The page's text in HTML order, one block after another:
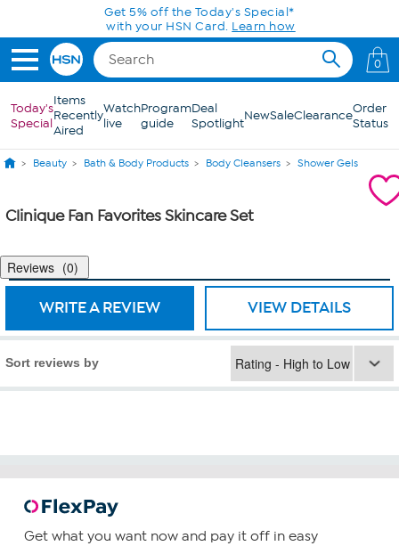
Skip to Main ContentGet 5% off the Today's Special*
with your HSN Card. Learn how
0
Today's
Special
Items
Recently
Aired
Watch
live
Program
guide
Deal
SpotlightNewSaleClearanceOrder
Status
Beauty Bath & Body Products Body Cleansers Shower Gels
Clinique Fan Favorites Skincare Set
Reviews 0
WRITE A REVIEW VIEW DETAILS
Sort reviews by
Get what you want now and pay it off in easy